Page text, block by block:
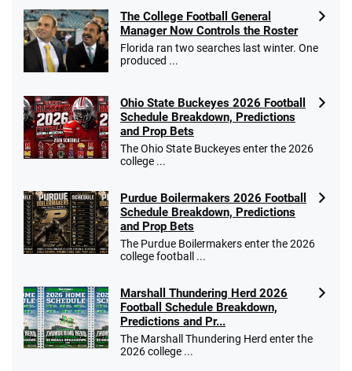
The College Football General
Manager Now Controls the Roster
Florida ran two searches last winter. One
produced ...
Ohio State Buckeyes 2026 Football
Schedule Breakdown, Predictions
and Prop Bets
The Ohio State Buckeyes enter the 2026
college ...
Purdue Boilermakers 2026 Football
Schedule Breakdown, Predictions
and Prop Bets
The Purdue Boilermakers enter the 2026
college football ...
Marshall Thundering Herd 2026
Football Schedule Breakdown,
Predictions and Pr...
The Marshall Thundering Herd enter the
2026 college ...